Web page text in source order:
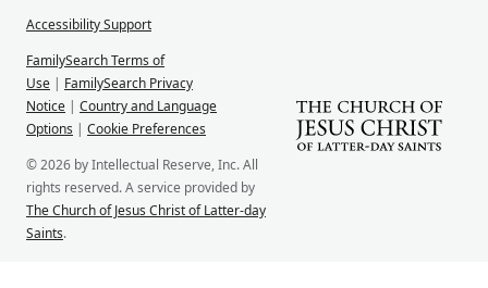
Accessibility Support
FamilySearch Terms of
Use | FamilySearch Privacy
Notice | Country and Language
Options | Cookie Preferences
© 2026 by Intellectual Reserve, Inc. All
rights reserved. A service provided by
The Church of Jesus Christ of Latter-day
Saints.